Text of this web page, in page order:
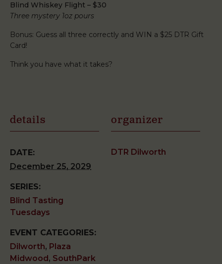
Blind Whiskey Flight – $30
Three mystery 1oz pours
Bonus: Guess all three correctly and WIN a $25 DTR Gift
Card!
Think you have what it takes?
details
DATE:
December 25, 2029
SERIES:
Blind Tasting
Tuesdays
EVENT CATEGORIES:
Dilworth, Plaza
Midwood , SouthPark
organizer
DTR Dilworth